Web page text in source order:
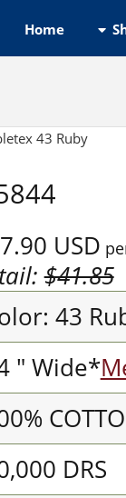
Home
43 Ruby
USD
$41.85
43
" Wide*
DRS